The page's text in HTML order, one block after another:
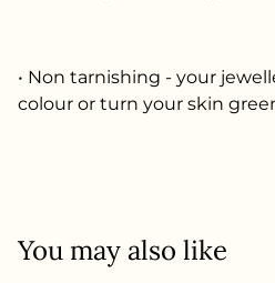
• Non tarnishing - your
colour or turn your skin
You may also like